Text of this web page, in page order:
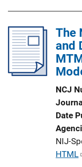
i
c
a
t
k
The
and
NCJ
Date
NIJ-
P
HTML